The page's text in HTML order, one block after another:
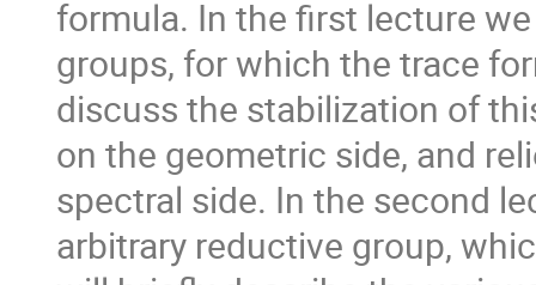
formula. In the first lecture
groups, for which the trace
discuss the stabilization of
on the geometric side, and
spectral side. In the second
arbitrary reductive group,